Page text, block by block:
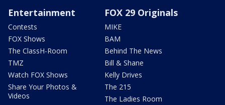
Entertainment
Contests
FOX Shows
The ClassH-Room
TMZ
Watch FOX Shows
Share Your Photos &
Videos
FOX 29 Originals
MIKE
BAM
Behind The News
Bill & Shane
Kelly Drives
The 215
The Ladies Room